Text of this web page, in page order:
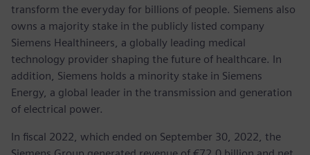
transform the everyday for billions of people. Siemens also
owns a majority stake in the publicly listed company
Siemens Healthineers, a globally leading medical
technology provider shaping the future of healthcare. In
addition, Siemens holds a minority stake in Siemens
Energy, a global leader in the transmission and generation
of electrical power.
In fiscal 2022, which ended on September 30, 2022, the